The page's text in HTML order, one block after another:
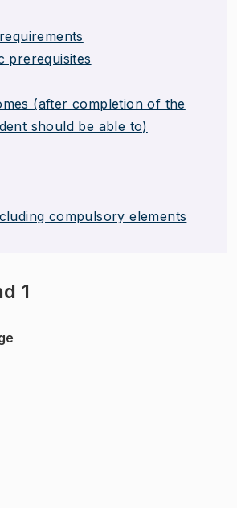
prerequisites
(after completion of the
should be able to)
compulsory elements
1